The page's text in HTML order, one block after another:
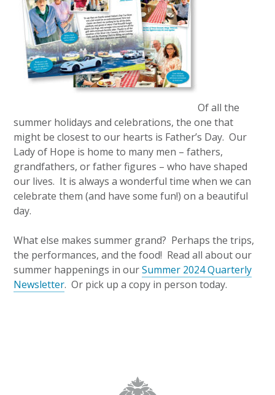
Of all the
summer holidays and celebrations, the one that
might be closest to our hearts is Father’s Day. Our
Lady of Hope is home to many men – fathers,
grandfathers, or father figures – who have shaped
our lives. It is always a wonderful time when we can
celebrate them (and have some fun!) on a beautiful
day.
What else makes summer grand? Perhaps the trips,
the performances, and the food! Read all about our
summer happenings in ourSummer 2024 Quarterly
Newsletter. Or pick up a copy in person today.